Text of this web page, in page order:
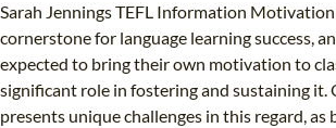
Sarah Jennings TEFL Information Motivation
cornerstone for language learning success,
expected to bring their own motivation to
significant role in fostering and sustaining it.
presents unique challenges in this regard,